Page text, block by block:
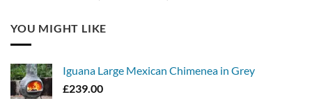
YOU MIGHT LIKE
Iguana Large Mexican Chimenea in Grey
£239.00